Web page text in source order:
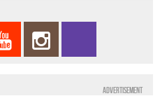
Advertisement